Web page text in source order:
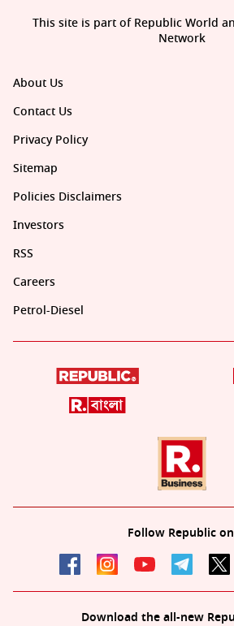
About Us
Contact Us
Privacy Policy
Sitemap
Policies Disclaimers
Investors
RSS
Careers
Petrol-Diesel
Follow Republic
Download the all-new
This site is part of Republic World
Network